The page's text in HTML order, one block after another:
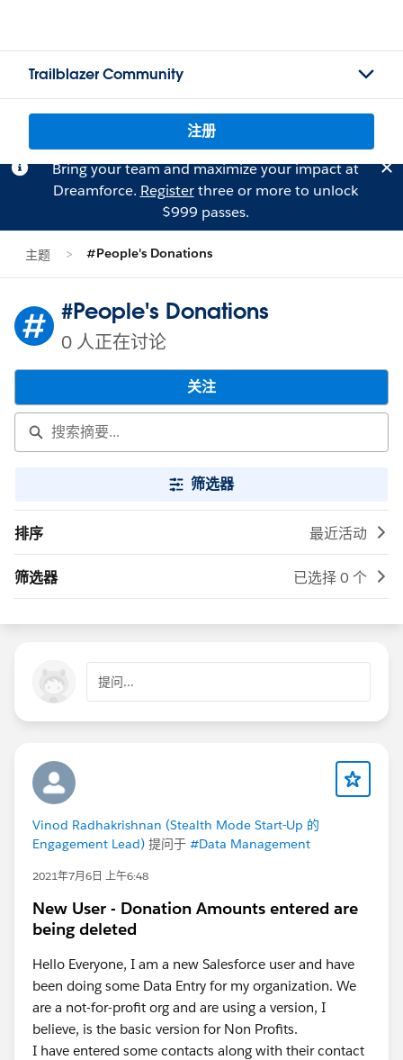
Trailblazer Community
注册
Bring your team and maximize your impact at
Dreamforce. Registerthree or more to unlock
$999 passes.
主题 #People's Donations
#People's Donations
0 人正在讨论
关注
筛选器
排序 最近活动
筛选器 已选择 0 个
提问...
Vinod Radhakrishnan (Stealth Mode Start-Up 的
Engagement Lead) 提问于 #Data Management
2021年7月6日 上午6:48
New User - Donation Amounts entered are
being deleted
Hello Everyone, I am a new Salesforce user and have
been doing some Data Entry for my organization. We
are a not-for-profit org and are using a version, I
believe, is the basic version for Non Profits.
I have entered some contacts along with their contact